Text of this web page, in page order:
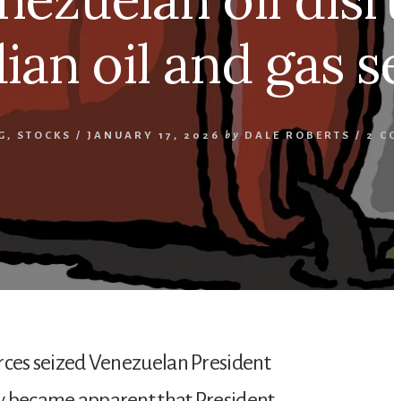
oil and gas
, STOCKS / JANUARY 17, 2026 by DALE ROBERTS / 2
seized Venezuelan President